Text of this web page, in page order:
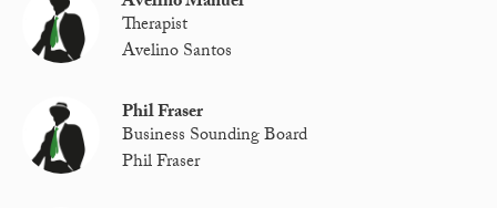
Therapist
Avelino Santos
Phil Fraser
Business Sounding Board
Phil Fraser